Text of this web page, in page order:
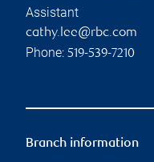
Assistant
cathy.lee@rbc.com
Phone: 519-539-7210
Branch information